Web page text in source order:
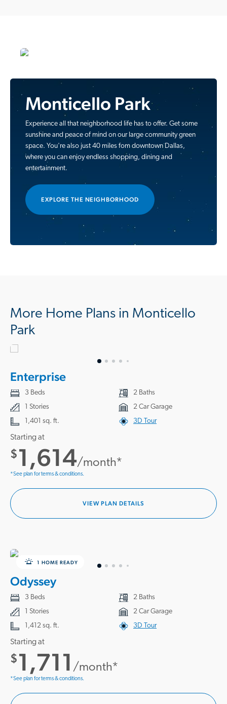
Monticello Park
Experience all that neighborhood life has to offer. Get some
sunshine and peace of mind on our large community green
space. You're also just 40 miles fom downtown Dallas,
where you can enjoy endless shopping, dining and
entertainment.
EXPLORE THE NEIGHBORHOOD
More Home Plans in Monticello
Park
Enterprise
3 Beds
2 Baths
1 Stories
2 Car Garage
1,401 sq. ft.
3D Tour
Starting at
$1,614/month*
*See plan for terms & conditions.
VIEW PLAN DETAILS
1 HOME READY
Odyssey
3 Beds
2 Baths
1 Stories
2 Car Garage
1,412 sq. ft.
3D Tour
Starting at
$1,711 /month*
*See plan for terms & conditions.